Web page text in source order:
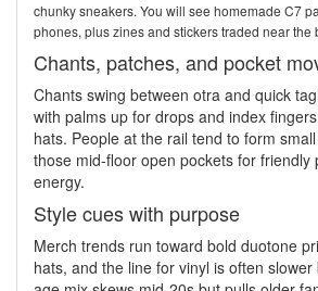
chunky sneakers. You will see homemade C7
phones, plus zines and stickers traded near the
Chants, patches, and pocket
Chants swing between otra and quick
with palms up for drops and index
hats. People at the rail tend to form
those mid-floor open pockets for friendly
energy.
Style cues with purpose
Merch trends run toward bold duotone
hats, and the line for vinyl is often